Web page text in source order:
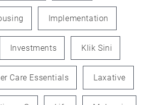
Implementation
Investments Klik Sini
Care Essentials Laxative